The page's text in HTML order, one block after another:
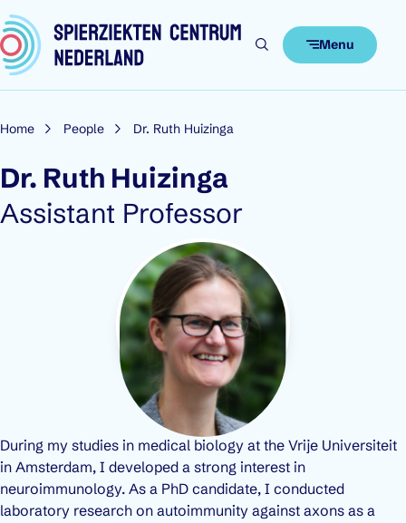
Skip to content
Menu
Home People Dr. Ruth Huizinga
Dr. Ruth Huizinga
Role:
Assistant Professor
During my studies in medical biology at the Vrije Universiteit
in Amsterdam, I developed a strong interest in
neuroimmunology. As a PhD candidate, I conducted
laboratory research on autoimmunity against axons as a